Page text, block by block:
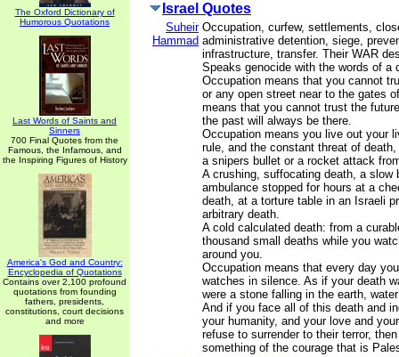
The Oxford Dictionary of
Humorous Quotations
Last Words of Saints and
Sinners
700 Final Quotes from the
Famous, the Infamous, and
the Inspiring Figures of History
America's God and Country:
Encyclopedia of Quotations
Contains over 2,100 profound
quotations from founding
fathers, presidents,
constitutions, court decisions
and more
Israel Quotes
Suheir
Hammad
Occupation, curfew, settlements,
administrative detention, siege,
infrastructure, transfer. Their WAR
Speaks genocide with the words of a
Occupation means that you cannot
or any open street near to the gates
means that you cannot trust the
the past will always be there.
Occupation means you live out your
rule, and the constant threat of
a snipers bullet or a rocket attack
A crushing, suffocating death, a slow
ambulance stopped for hours at a
death, at a torture table in an Israeli
arbitrary death.
A cold calculated death: from a
thousand small deaths while you
around you.
Occupation means that every day
watches in silence. As if your death
were a stone falling in the earth,
And if you face all of this death and
your humanity, and your love and
refuse to surrender to their terror,
something of the courage that is